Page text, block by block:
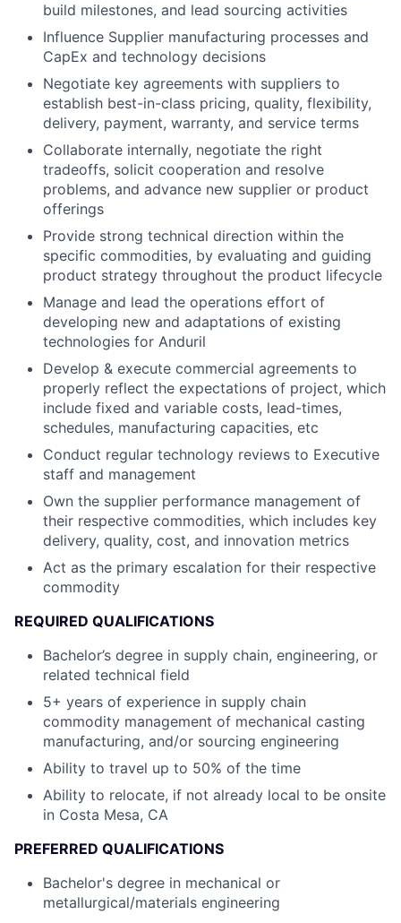
build milestones, and lead sourcing activities
Influence Supplier manufacturing processes and
CapEx and technology decisions
Negotiate key agreements with suppliers to
establish best-in-class pricing, quality, flexibility,
delivery, payment, warranty, and service terms
Collaborate internally, negotiate the right
tradeoffs, solicit cooperation and resolve
problems, and advance new supplier or product
offerings
Provide strong technical direction within the
specific commodities, by evaluating and guiding
product strategy throughout the product lifecycle
Manage and lead the operations effort of
developing new and adaptations of existing
technologies for Anduril
Develop & execute commercial agreements to
properly reflect the expectations of project, which
include fixed and variable costs, lead-times,
schedules, manufacturing capacities, etc
Conduct regular technology reviews to Executive
staff and management
Own the supplier performance management of
their respective commodities, which includes key
delivery, quality, cost, and innovation metrics
Act as the primary escalation for their respective
commodity
REQUIRED QUALIFICATIONS
Bachelor’s degree in supply chain, engineering, or
related technical field
5+ years of experience in supply chain
commodity management of mechanical casting
manufacturing, and/or sourcing engineering
Ability to travel up to 50% of the time
Ability to relocate, if not already local to be onsite
in Costa Mesa, CA
PREFERRED QUALIFICATIONS
Bachelor's degree in mechanical or
metallurgical/materials engineering